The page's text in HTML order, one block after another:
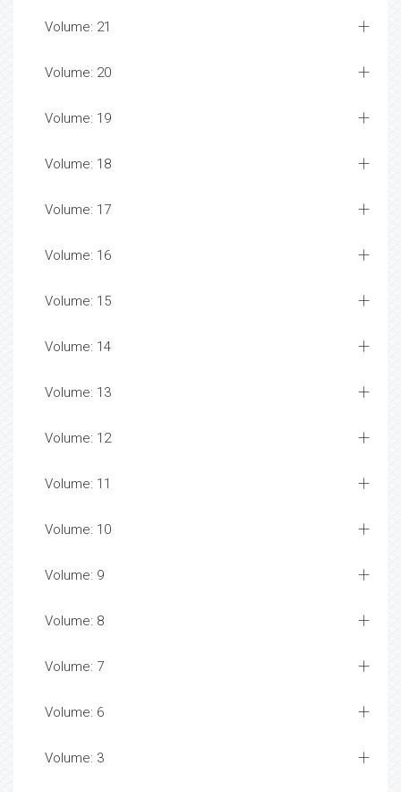
Volume: 21
Volume: 20
Volume: 19
Volume: 18
Volume: 17
Volume: 16
Volume: 15
Volume: 14
Volume: 13
Volume: 12
Volume: 11
Volume: 10
Volume: 9
Volume: 8
Volume: 7
Volume: 6
Volume: 3